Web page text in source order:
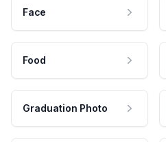
Face
Food
Graduation Photo